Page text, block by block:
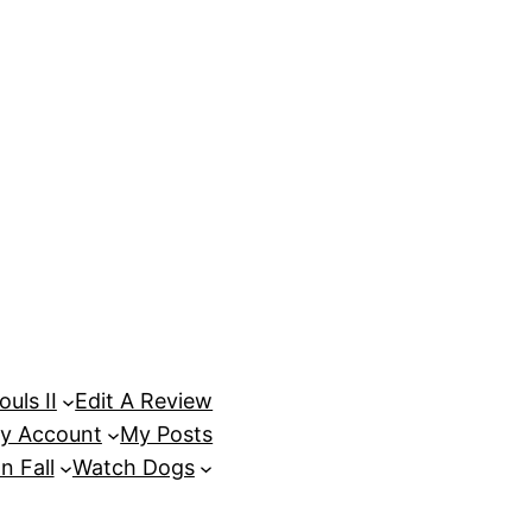
II
Edit A Review
Account
My Posts
Fall
Watch Dogs